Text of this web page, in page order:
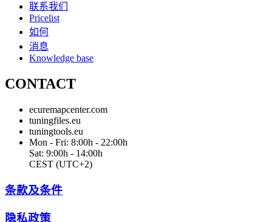
联系我们
Pricelist
如何
消息
Knowledge base
CONTACT
ecuremapcenter.com
tuningfiles.eu
tuningtools.eu
Mon - Fri: 8:00h - 22:00h
Sat: 9:00h - 14:00h
CEST (UTC+2)
条款及条件
隐私政策